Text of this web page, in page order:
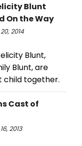
Blunt
On the Way
2014
Blunt,
Blunt, are
child together.
Cast of
2013